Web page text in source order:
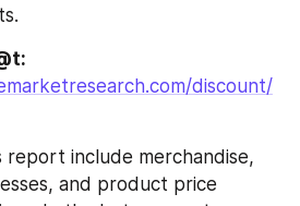
discount/
include merchandise,
and product price